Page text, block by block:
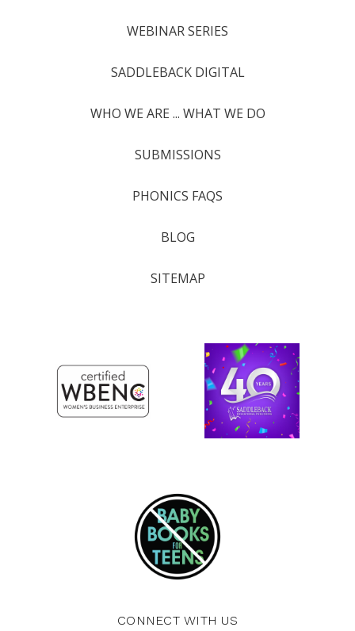
WEBINAR SERIES
SADDLEBACK DIGITAL
WHO WE ARE ... WHAT WE DO
SUBMISSIONS
PHONICS FAQS
BLOG
SITEMAP
CONNECT WITH US